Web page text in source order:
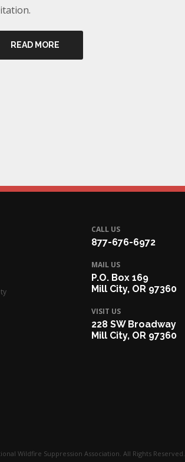
READ MORE
CALL US
877-676-6972
MAIL US
P.O. Box 169
Mill City, OR 97360
VISIT US
228 SW Broadway
Mill City, OR 97360
Wildfire Suppression Association. All Rights Reserved.